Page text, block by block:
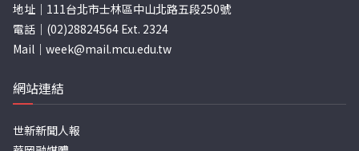
地址｜111台北市士林區中山北路五段250號
電話｜(02)28824564 Ext. 2324
Mail｜ week@mail.mcu.edu.tw
網站連結
世新新聞人報